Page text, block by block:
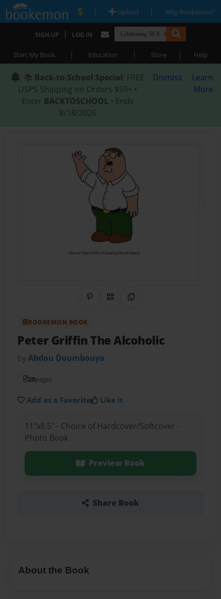
| Upload | Why Bookemon?
SIGN UP | LOG IN
Start My Book | Education | Store | Help
📚 Back-to-School Special: FREE
USPS Shipping on Orders $59+ •
Enter BACKTOSCHOOL • Ends
8/18/2026
Dismiss
Learn
More
Share on Pinterest
QR CodeCopy Link
BOOKEMON BOOK
Peter Griffin The Alcoholic
byAbdou Doumbouya
20pages
Add as a Favorite Like it
11"x8.5" - Choice of Hardcover/Softcover -
Photo Book
Preview Book
Share Book
About the Book